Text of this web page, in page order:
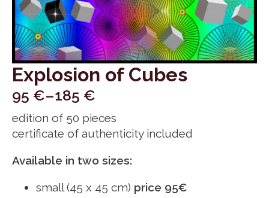
Explosion of Cubes
95 €–185 €
Price
range:
95 €
through
edition of 50 pieces
certificate of authenticity included
Available in two sizes:
small (45 x 45 cm) price 95€